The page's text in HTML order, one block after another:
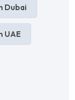
Dubai
UAE